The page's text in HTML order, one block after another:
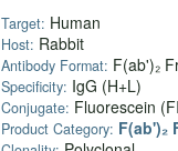
Target: Human
Host: Rabbit
Antibody Format: F(ab')₂
Specificity: IgG (H+L)
Conjugate: Fluorescein
Product Category: F(ab')₂